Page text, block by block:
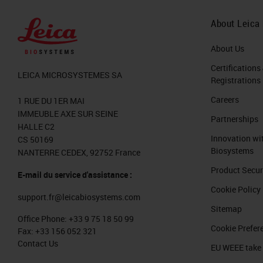
the last 18 months, we had 100
related to pathology, artificial
million in the UK Innovate Initiative
In 2018, there were the steam was
project. This is going to triplicate in
might be even higher than that.
venues from everything that is
Let's see a little bit how the digital
We have modern digital scanners,
slides that we can scan is higher
are more tools for artificial
LEICA MICROSYSTEMES SA
1 RUE DU 1ER MAI
IMMEUBLE AXE SUR SEINE
HALLE C2
CS 50169
NANTERRE CEDEX, 92752 France
E-mail du service d'assistance :
support.fr@leicabiosystems.com
Office Phone: +33 9 75 18 50 99
Fax: +33 156 052 321
Contact Us
About Leica
About Us
Certifications
Registrations
Careers
Partnerships
Innovation
Biosystems
Product
Cookie Policy
Sitemap
Cookie
EU WEEE